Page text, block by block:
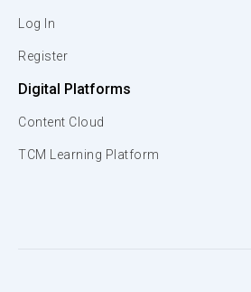
Log In
Register
Digital Platforms
Content Cloud
TCM Learning Platform